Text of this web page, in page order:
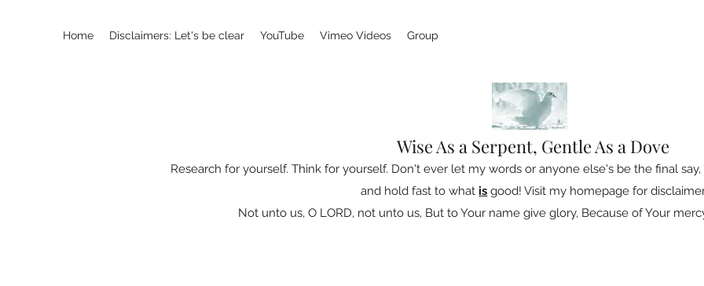
Home Disclaimers: Let's be clear YouTube Vimeo Videos Group
Wise As a Serpent, Gentle As a Dove
Research for yourself. Think for yourself. Don't ever let my words or anyone else's be the final
and hold fast to what is good! Visit my homepage for
Not unto us, O LORD, not unto us, But to Your name give glory, Because of Your